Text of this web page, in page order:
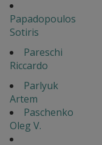
Papadopoulos
Sotiris
Pareschi
Riccardo
Parlyuk
Artem
Paschenko
Oleg V.